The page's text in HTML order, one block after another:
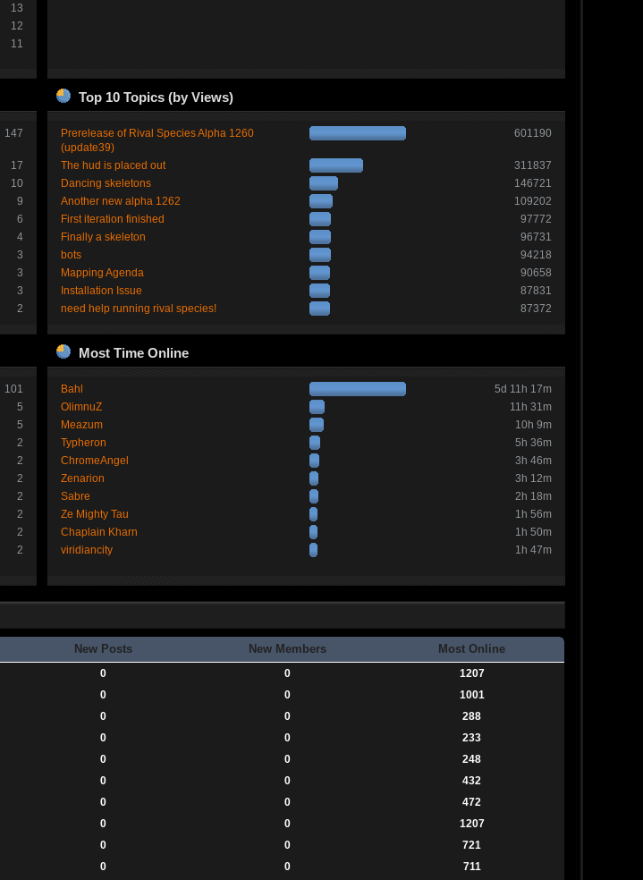
13
12
11
147
17
10
9
6
4
3
3
3
2
Top 10 Topics (by Views)
Prerelease of Rival Species Alpha 1260
(update39)
601190
The hud is placed out
311837
Dancing skeletons
146721
Another new alpha 1262
109202
First iteration finished
97772
Finally a skeleton
96731
bots
94218
Mapping Agenda
90658
Installation Issue
87831
need help running rival species!
87372
101
5
5
2
2
2
2
2
2
2
Most Time Online
Bahl
5d 11h 17m
OlimnuZ
11h 31m
Meazum
10h 9m
Typheron
5h 36m
ChromeAngel
3h 46m
Zenarion
3h 12m
Sabre
2h 18m
Ze Mighty Tau
1h 56m
Chaplain Kharn
1h 50m
viridiancity
1h 47m
New Posts New Members Most Online
0 0
1207
0 0
1001
0 0
288
0 0
233
0 0
248
0 0
432
0 0
472
0 0
1207
0 0
721
0 0
711